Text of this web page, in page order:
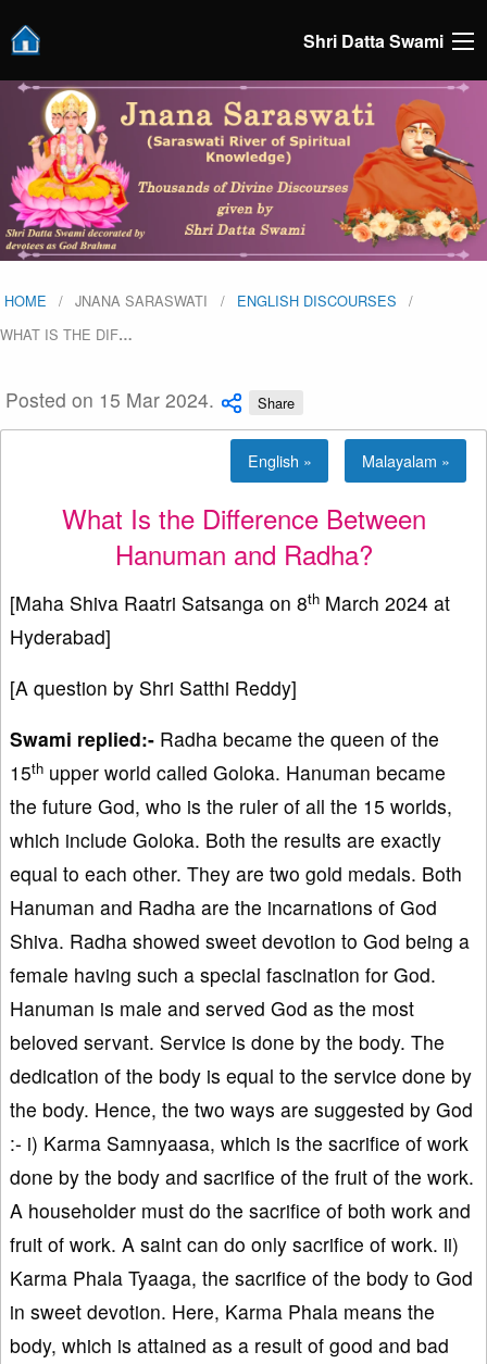
Shri Datta Swami
HOME JNANA SARASWATI
ENGLISH DISCOURSES
WHAT IS THE DIF…
Posted on 15 Mar 2024. Share
English » Malayalam »
What Is the Difference Between
Hanuman and Radha?
[Maha Shiva Raatri Satsanga on 8th March 2024 at
Hyderabad]
[A question by Shri Satthi Reddy]
Swami replied:- Radha became the queen of the
15th upper world called Goloka. Hanuman became
the future God, who is the ruler of all the 15 worlds,
which include Goloka. Both the results are exactly
equal to each other. They are two gold medals. Both
Hanuman and Radha are the incarnations of God
Shiva. Radha showed sweet devotion to God being a
female having such a special fascination for God.
Hanuman is male and served God as the most
beloved servant. Service is done by the body. The
dedication of the body is equal to the service done by
the body. Hence, the two ways are suggested by God
:- i) Karma Samnyaasa, which is the sacrifice of work
done by the body and sacrifice of the fruit of the work.
A householder must do the sacrifice of both work and
fruit of work. A saint can do only sacrifice of work. ii)
Karma Phala Tyaaga, the sacrifice of the body to God
in sweet devotion. Here, Karma Phala means the
body, which is attained as a result of good and bad